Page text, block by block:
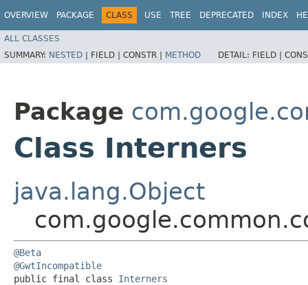
OVERVIEW PACKAGE CLASS USE TREE DEPRECATED INDEX
ALL CLASSES
SUMMARY: NESTED | FIELD | CONSTR | METHOD DETAIL: FIELD |
Package
Class Interners
java.lang.Object
@Beta
@GwtIncompatible
public final class Interners